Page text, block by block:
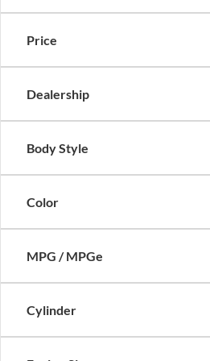
Price
Dealership
Body Style
Color
MPG / MPGe
Cylinder